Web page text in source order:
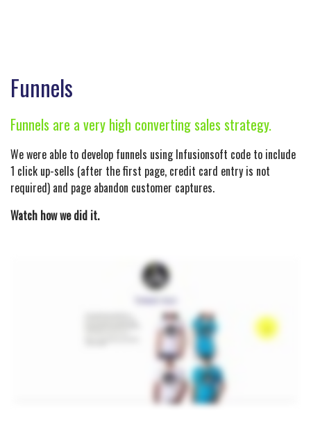
Funnels
Funnels are a very high converting sales strategy.
We were able to develop funnels using Infusionsoft code to include
1 click up-sells (after the first page, credit card entry is not
required) and page abandon customer captures.
Watch how we did it.